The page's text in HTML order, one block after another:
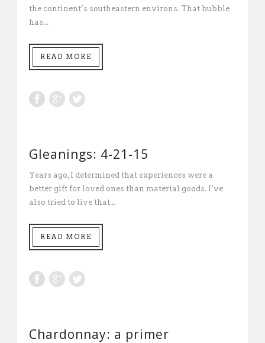
the continent’s southeastern environs. That bubble
has...
READ MORE
Gleanings: 4-21-15
Years ago, I determined that experiences were a
better gift for loved ones than material goods. I’ve
also tried to live that...
READ MORE
Chardonnay: a primer